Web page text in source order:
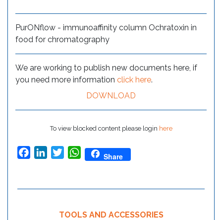
PurONflow - immunoaffinity column Ochratoxin in
food for chromatography
We are working to publish new documents here, if
you need more information click here.
DOWNLOAD
To view blocked content please login here
FacebookLinkedInTwitterWhatsApp
Share
TOOLS AND ACCESSORIES